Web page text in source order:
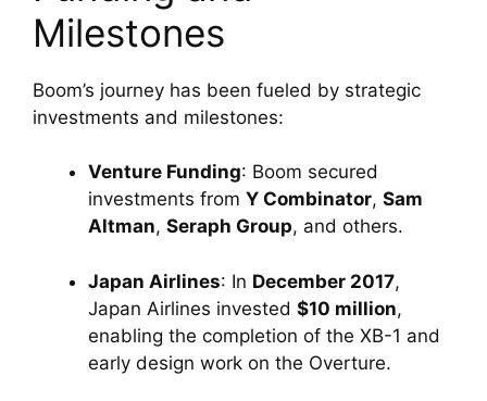
Milestones
Boom’s journey has been fueled by strategic
investments and milestones:
Venture Funding: Boom secured
investments from Y Combinator, Sam
Altman, Seraph Group, and others.
Japan Airlines: In December 2017,
Japan Airlines invested $10 million,
enabling the completion of the XB-1 and
early design work on the Overture.